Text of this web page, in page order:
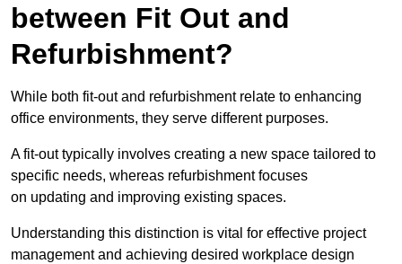
between Fit Out and
Refurbishment?
While both fit-out and refurbishment relate to enhancing
office environments, they serve different purposes.
A fit-out typically involves creating a new space tailored to
specific needs, whereas refurbishment focuses
on updating and improving existing spaces.
Understanding this distinction is vital for effective project
management and achieving desired workplace design